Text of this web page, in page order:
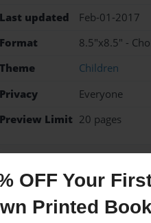
OFF Your
Printed Book
Last updated
Feb-01-2017
Format
8.5"x8.5" -
Theme
Children
Privacy
Everyone
Preview Limit 20 pages